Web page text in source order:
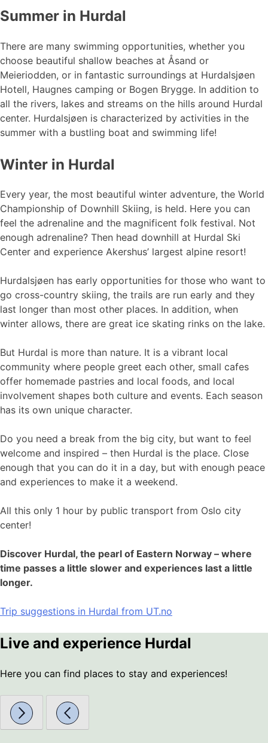
Summer in Hurdal
There are many swimming opportunities, whether you
choose beautiful shallow beaches at Åsand or
Meieriodden, or in fantastic surroundings at Hurdalsjøen
Hotell, Haugnes camping or Bogen Brygge. In addition to
all the rivers, lakes and streams on the hills around Hurdal
center. Hurdalsjøen is characterized by activities in the
summer with a bustling boat and swimming life!
Winter in Hurdal
Every year, the most beautiful winter adventure, the World
Championship of Downhill Skiing, is held. Here you can
feel the adrenaline and the magnificent folk festival. Not
enough adrenaline? Then head downhill at Hurdal Ski
Center and experience Akershus’ largest alpine resort!
Hurdalsjøen has early opportunities for those who want to
go cross-country skiing, the trails are run early and they
last longer than most other places. In addition, when
winter allows, there are great ice skating rinks on the lake.
But Hurdal is more than nature. It is a vibrant local
community where people greet each other, small cafes
offer homemade pastries and local foods, and local
involvement shapes both culture and events. Each season
has its own unique character.
Do you need a break from the big city, but want to feel
welcome and inspired – then Hurdal is the place. Close
enough that you can do it in a day, but with enough peace
and experiences to make it a weekend.
All this only 1 hour by public transport from Oslo city
center!
Discover Hurdal, the pearl of Eastern Norway – where
time passes a little slower and experiences last a little
longer.
Trip suggestions in Hurdal from UT.no
Live and experience Hurdal
Here you can find places to stay and experiences!